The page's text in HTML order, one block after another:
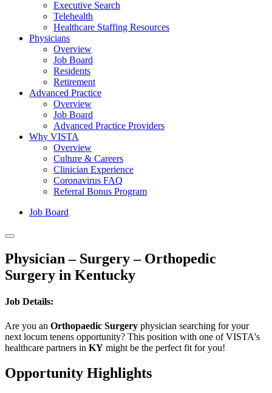
Executive Search
Telehealth
Healthcare Staffing Resources
Physicians
Overview
Job Board
Residents
Retirement
Advanced Practice
Overview
Job Board
Advanced Practice Providers
Why VISTA
Overview
Culture & Careers
Clinician Experience
Coronavirus FAQ
Referral Bonus Program
Job Board
Physician – Surgery – Orthopedic
Surgery in Kentucky
Job Details:
Are you an Orthopaedic Surgery physician searching for your
next locum tenens opportunity? This position with one of VISTA's
healthcare partners in KY might be the perfect fit for you!
Opportunity Highlights